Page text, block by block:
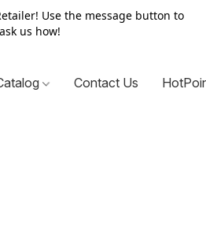
Use the message button to
ask us how!
Contact Us